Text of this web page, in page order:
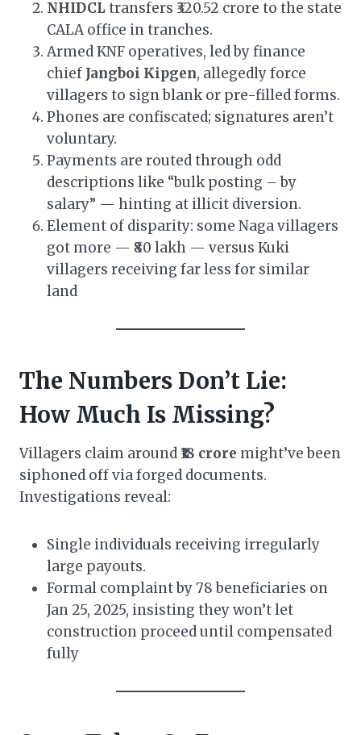
NHIDCLtransfers ₹320.52 crore to the state
CALA office in tranches.
Armed KNF operatives, led by finance
chief Jangboi Kipgen, allegedly force
villagers to sign blank or pre-filled forms.
Phones are confiscated; signatures aren’t
voluntary.
Payments are routed through odd
descriptions like “bulk posting – by
salary” — hinting at illicit diversion.
Element of disparity: some Naga villagers
got more — ₹80 lakh — versus Kuki
villagers receiving far less for similar
land
The Numbers Don’t Lie:
How Much Is Missing?
Villagers claim around₹18 crore might’ve been
siphoned off via forged documents.
Investigations reveal:
Single individuals receiving irregularly
large payouts.
Formal complaint by 78 beneficiaries on
Jan 25, 2025, insisting they won’t let
construction proceed until compensated
fully